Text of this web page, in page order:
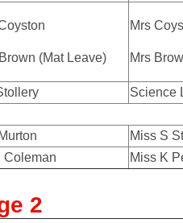
(Mat Leave)
Mrs
Mrs
Science
Miss S
Coleman Miss K
2